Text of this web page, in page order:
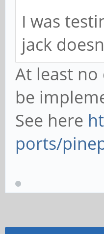
I was
jack
At least no
be
See here
ports/